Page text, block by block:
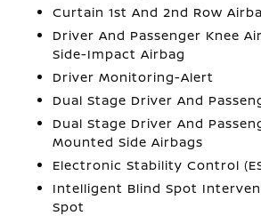
Curtain 1st And 2nd Row
Driver And Passenger Knee
Side-Impact Airbag
Driver Monitoring-Alert
Dual Stage Driver And
Dual Stage Driver And
Mounted Side Airbags
Electronic Stability Control
Intelligent Blind Spot
Spot